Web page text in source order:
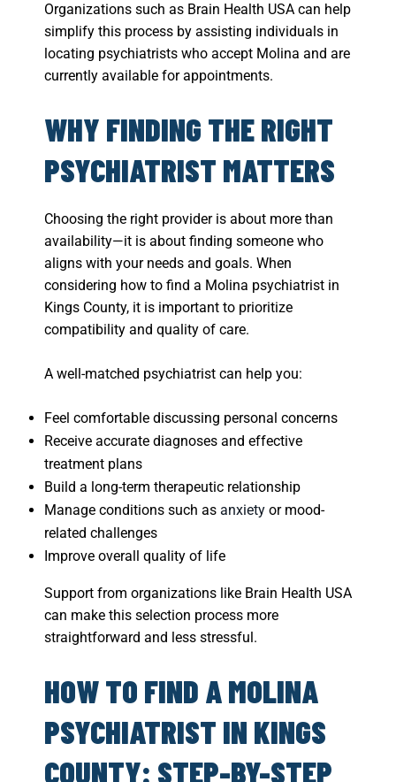
Organizations such as Brain Health USA can help
simplify this process by assisting individuals in
locating psychiatrists who accept Molina and are
currently available for appointments.
WHY FINDING THE RIGHT
PSYCHIATRIST MATTERS
Choosing the right provider is about more than
availability—it is about finding someone who
aligns with your needs and goals. When
considering how to find a Molina psychiatrist in
Kings County, it is important to prioritize
compatibility and quality of care.
A well-matched psychiatrist can help you:
Feel comfortable discussing personal concerns
Receive accurate diagnoses and effective
treatment plans
Build a long-term therapeutic relationship
Manage conditions such as anxiety or mood-
related challenges
Improve overall quality of life
Support from organizations like Brain Health USA
can make this selection process more
straightforward and less stressful.
HOW TO FIND A MOLINA
PSYCHIATRIST IN KINGS
COUNTY: STEP-BY-STEP